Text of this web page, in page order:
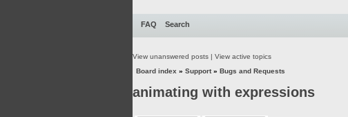
FAQ Search
View unanswered posts | View active topics
Board index » Support» Bugs and Requests
animating with expressions